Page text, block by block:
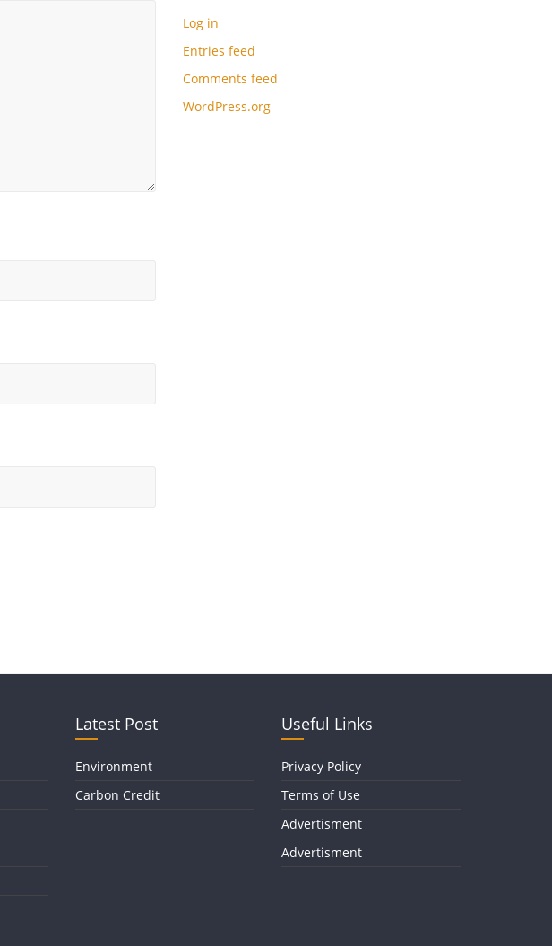
Log in
Entries feed
Comments feed
WordPress.org
Latest Post
Environment
Carbon Credit
Useful Links
Privacy Policy
Terms of Use
Advertisment
Advertisment